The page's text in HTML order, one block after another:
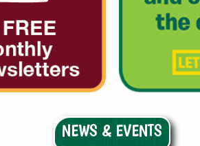
NEWS & EVENTS